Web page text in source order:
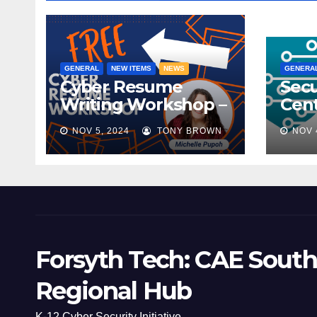
GENERAL NEW ITEMS NEWS
Cyber Resume
Writing Workshop –
November 9th,
2024
NOV 5, 2024 TONY BROWN NOV
Forsyth Tech: CAE
Regional Hub